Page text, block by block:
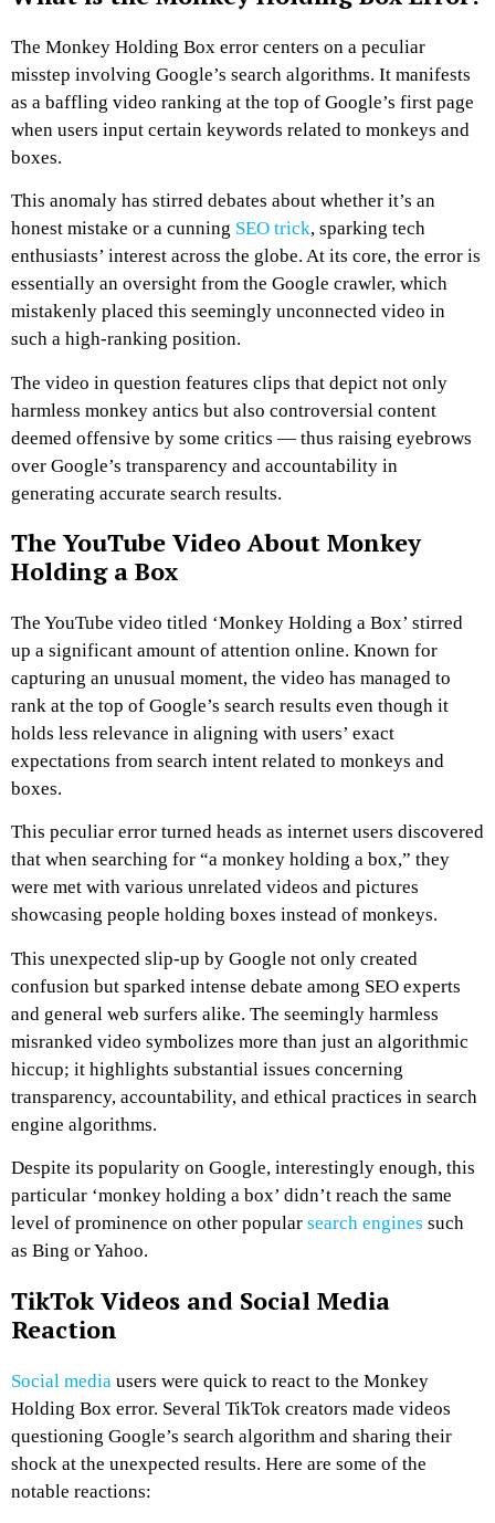
The Monkey Holding Box error centers on a peculiar
misstep involving Google’s search algorithms. It manifests
as a baffling video ranking at the top of Google’s first page
when users input certain keywords related to monkeys and
boxes.
This anomaly has stirred debates about whether it’s an
honest mistake or a cunning SEO trick, sparking tech
enthusiasts’ interest across the globe. At its core, the error is
essentially an oversight from the Google crawler, which
mistakenly placed this seemingly unconnected video in
such a high-ranking position.
The video in question features clips that depict not only
harmless monkey antics but also controversial content
deemed offensive by some critics — thus raising eyebrows
over Google’s transparency and accountability in
generating accurate search results.
The YouTube Video About Monkey
Holding a Box
The YouTube video titled ‘Monkey Holding a Box’ stirred
up a significant amount of attention online. Known for
capturing an unusual moment, the video has managed to
rank at the top of Google’s search results even though it
holds less relevance in aligning with users’ exact
expectations from search intent related to monkeys and
boxes.
This peculiar error turned heads as internet users discovered
that when searching for “a monkey holding a box,” they
were met with various unrelated videos and pictures
showcasing people holding boxes instead of monkeys.
This unexpected slip-up by Google not only created
confusion but sparked intense debate among SEO experts
and general web surfers alike. The seemingly harmless
misranked video symbolizes more than just an algorithmic
hiccup; it highlights substantial issues concerning
transparency, accountability, and ethical practices in search
engine algorithms.
Despite its popularity on Google, interestingly enough, this
particular ‘monkey holding a box’ didn’t reach the same
level of prominence on other popular search engines such
as Bing or Yahoo.
TikTok Videos and Social Media
Reaction
Social media users were quick to react to the Monkey
Holding Box error. Several TikTok creators made videos
questioning Google’s search algorithm and sharing their
shock at the unexpected results. Here are some of the
notable reactions: